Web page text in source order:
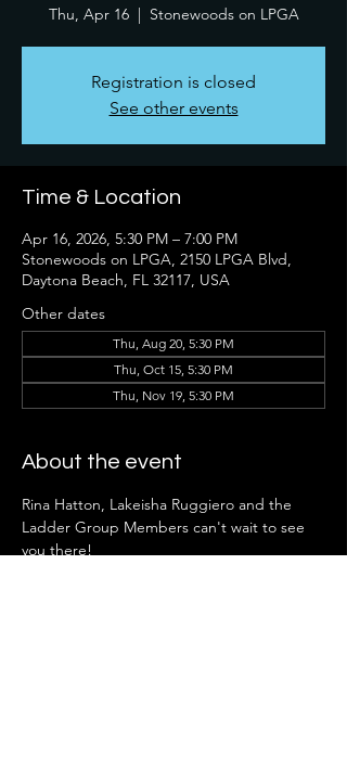
Thu, Apr 16
  |
Stonewoods on LPGA
Registration is closed
See other events
Time & Location
Apr 16, 2026, 5:30 PM – 7:00 PM
Stonewoods on LPGA, 2150 LPGA Blvd,
Daytona Beach, FL 32117, USA
Other dates
Thu, Aug 20, 5:30 PM
Thu, Oct 15, 5:30 PM
Thu, Nov 19, 5:30 PM
About the event
Rina Hatton, Lakeisha Ruggiero and the
Ladder Group Members can't wait to see
you there!